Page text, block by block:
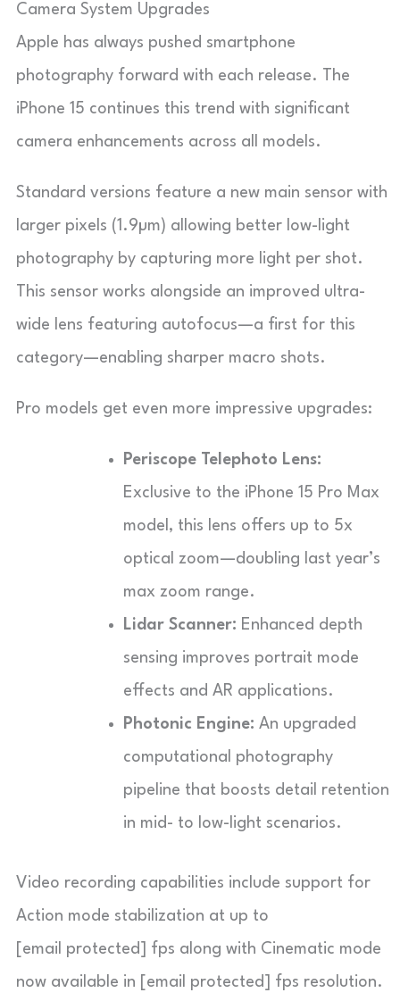
Camera System Upgrades
Apple has always pushed smartphone
photography forward with each release. The
iPhone 15 continues this trend with significant
camera enhancements across all models.
Standard versions feature a new main sensor with
larger pixels (1.9µm) allowing better low-light
photography by capturing more light per shot.
This sensor works alongside an improved ultra-
wide lens featuring autofocus—a first for this
category—enabling sharper macro shots.
Pro models get even more impressive upgrades:
Periscope Telephoto Lens:
Exclusive to the iPhone 15 Pro Max
model, this lens offers up to 5x
optical zoom—doubling last year’s
max zoom range.
Lidar Scanner: Enhanced depth
sensing improves portrait mode
effects and AR applications.
Photonic Engine: An upgraded
computational photography
pipeline that boosts detail retention
in mid- to low-light scenarios.
Video recording capabilities include support for
Action mode stabilization at up to
[email protected] fps along with Cinematic mode
now available in [email protected] fps resolution.